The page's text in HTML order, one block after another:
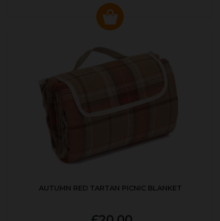
AUTUMN RED TARTAN PICNIC BLANKET